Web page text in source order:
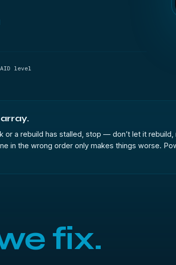
level
or a rebuild has stalled, stop — don’t let it
in the wrong order only makes things worse.
fix.